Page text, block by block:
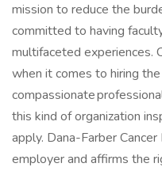
mission to reduce the
committed to having
multifaceted experiences.
when it comes to hiring
compassionate
this kind of organization
apply. Dana-Farber
employer and affirms the